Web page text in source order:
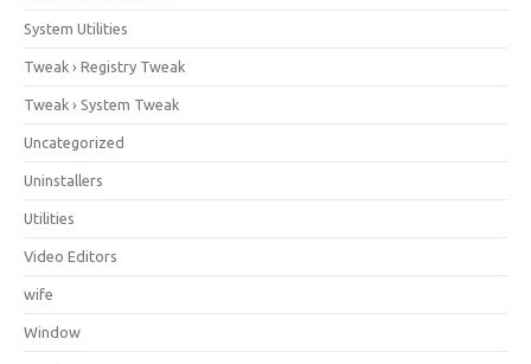
System Utilities
Tweak › Registry Tweak
Tweak › System Tweak
Uncategorized
Uninstallers
Utilities
Video Editors
wife
Window